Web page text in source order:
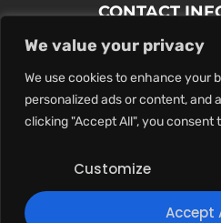
We value your privacy
We use cookies to enhance your
personalized ads or content, and
clicking "Accept All", you consent
Customize
Accept
CONTACT
Contact Us Here Or
100 King St.
1-289-